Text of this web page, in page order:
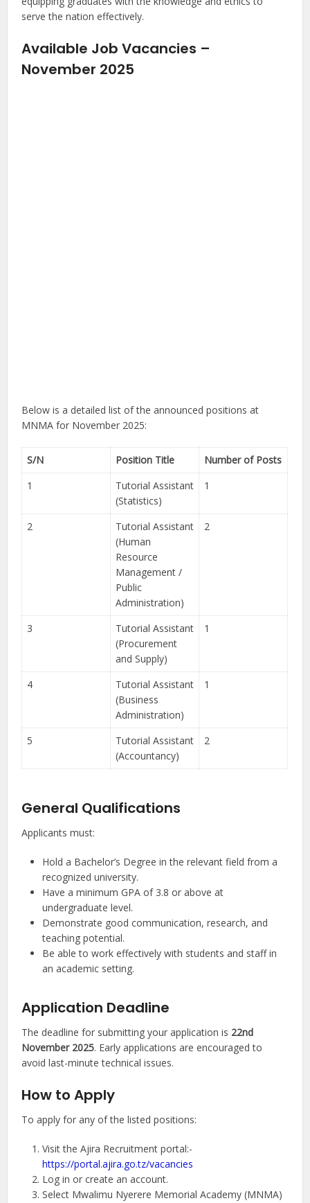
serve the nation effectively.
Available Job Vacancies –
November 2025
Below is a detailed list of the announced positions at
MNMA for November 2025:
S/N Position Title
Number of Posts
1
Tutorial Assistant
(Statistics)
1
2
Tutorial Assistant
(Human
Resource
Management /
Public
Administration)
2
3
Tutorial Assistant
(Procurement
and Supply)
1
4
Tutorial Assistant
(Business
Administration)
1
5
Tutorial Assistant
(Accountancy)
2
General Qualifications
Applicants must:
Hold a Bachelor’s Degree in the relevant field from a
recognized university.
Have a minimum GPA of 3.8 or above at
undergraduate level.
Demonstrate good communication, research, and
teaching potential.
Be able to work effectively with students and staff in
an academic setting.
Application Deadline
The deadline for submitting your application is 22nd
November 2025. Early applications are encouraged to
avoid last-minute technical issues.
How to Apply
To apply for any of the listed positions:
Visit the Ajira Recruitment portal:-
https://portal.ajira.go.tz/vacancies
Log in or create an account.
Select Mwalimu Nyerere Memorial Academy (MNMA)